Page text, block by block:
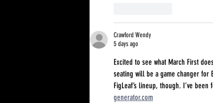
Crawford Wendy
5 days ago
Excited to see what March First
seating will be a game changer
FigLeaf’s lineup, though. I’ve
generator.com